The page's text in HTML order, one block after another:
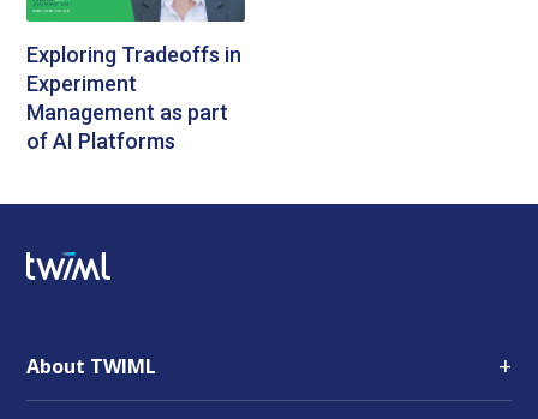
Exploring Tradeoffs in
Experiment
Management as part
of AI Platforms
About TWIML +